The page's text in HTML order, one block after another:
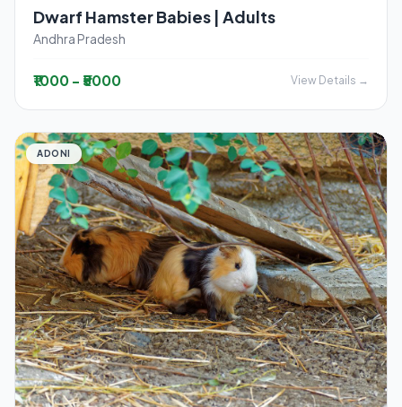
Dwarf Hamster Babies | Adults
Andhra Pradesh
₹1000 - ₹5000 View Details →
ADONI